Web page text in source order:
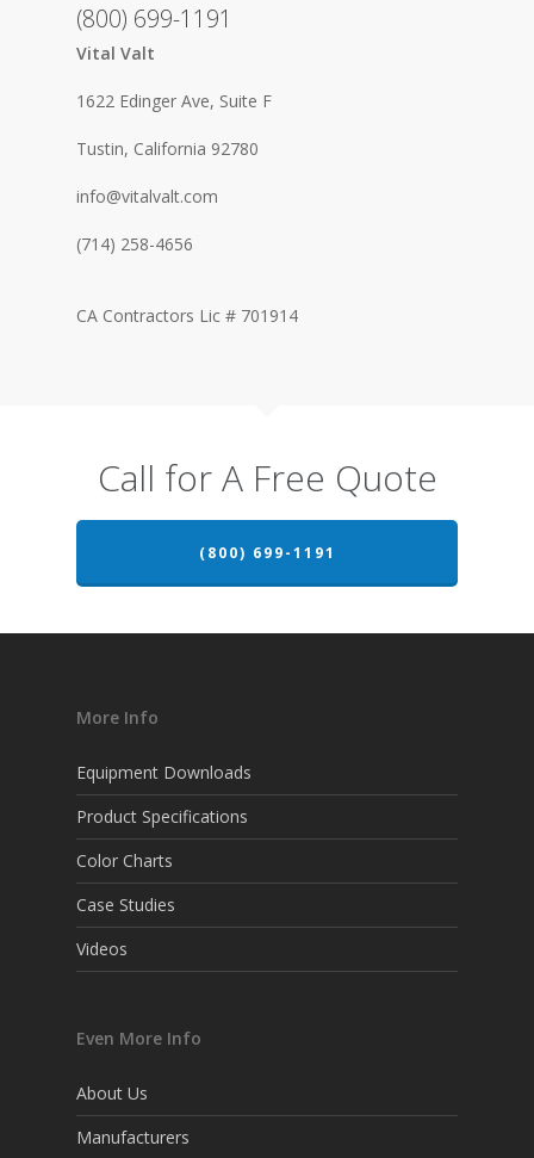
(800) 699-1191
Vital Valt
1622 Edinger Ave, Suite F
Tustin, California 92780
info@vitalvalt.com
(714) 258-4656
CA Contractors Lic # 701914
Call for A Free Quote
(800) 699-1191
More Info
Equipment Downloads
Product Specifications
Color Charts
Case Studies
Videos
Even More Info
About Us
Manufacturers